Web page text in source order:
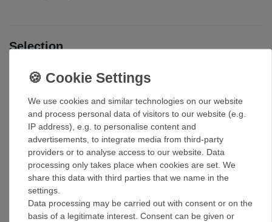
Selection
Our selection includes half ropes
various lengths, as well as dry-impregnated versions that
withstand water and icing—from brands such asEdelrid,Petzl
Black Diamond. For roping up on a glacier, 30 to 50 meters
is often sufficient. For rappelling from fixed points, we carry
Our tip: Look for a dry-processed, water-repellent rope that’s
lightweight—that way, the rope stays light and reliable even
when wet. It’s protected inits rope bagwhile you’re on the go. If
you have any questions about length or strength, we’d be happy
We use cookies and similar technologies on our website
and process personal data of visitors to our website (e.g.
IP address), e.g. to personalise content and
advertisements, to integrate media from third-party
providers or to analyse access to our website. Data
processing only takes place when cookies are set. We
share this data with third parties that we name in the
settings.
Data processing may be carried out with consent or on the
basis of a legitimate interest. Consent can be given or